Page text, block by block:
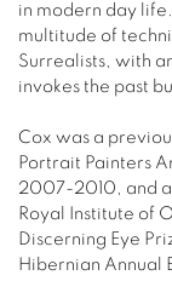
in modern day
multitude of
Surrealists, with
invokes the past
Cox was a
Portrait Painters
2007-2010, and
Royal Institute of
Discerning Eye
Hibernian Annual